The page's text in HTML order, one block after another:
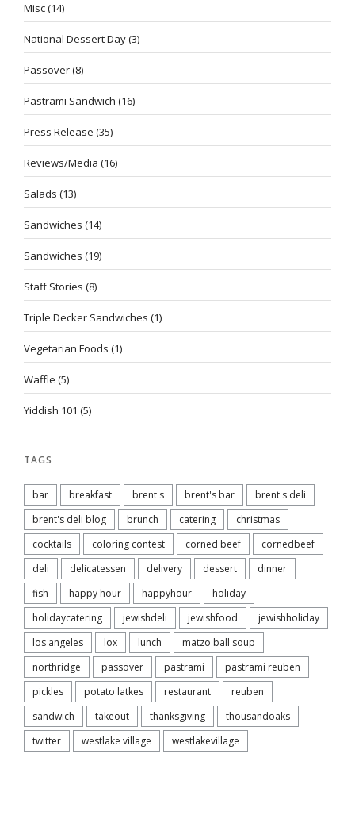
Misc(14)
National Dessert Day(3)
Passover(8)
Pastrami Sandwich (16)
Press Release (35)
Reviews/Media (16)
Salads (13)
Sandwiches (14)
Sandwiches (19)
Staff Stories (8)
Triple Decker Sandwiches (1)
Vegetarian Foods (1)
Waffle (5)
Yiddish 101 (5)
TAGS
bar breakfast brent's brent's bar
brent's deli
brent's deli blog
brunch catering
christmas
cocktails
coloring contest corned beef
cornedbeef
deli
delicatessen delivery dessert
dinner
fish
happy hour happyhour
holiday
holidaycatering
jewishdeli jewishfood
jewishholiday
los angeles
lox lunch
matzo ball soup
northridge
passover pastrami
pastrami reuben
pickles
potato latkes restaurant
reuben
sandwich
takeout thanksgiving
thousandoaks
twitter
westlake village westlakevillage